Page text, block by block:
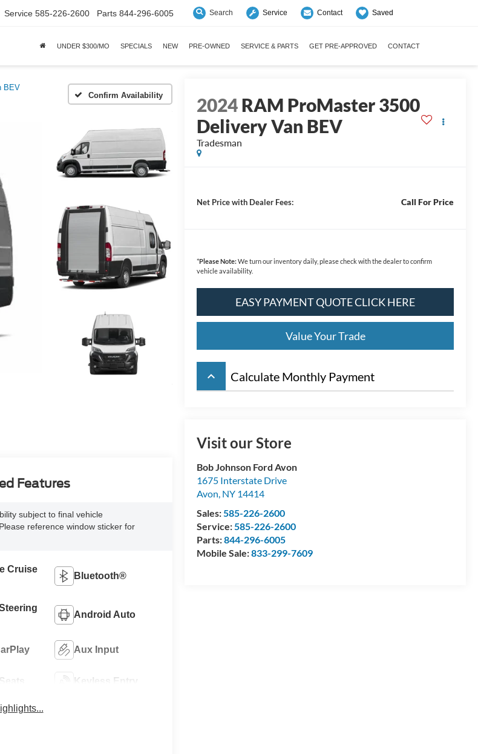
Service 585-226-2600 Parts 844-296-6005 Search Service Contact Saved
UNDER $300/MO SPECIALS NEW PRE-OWNED SERVICE & PARTS GET PRE-APPROVED CONTACT
BEV
Confirm Availability 2024RAM ProMaster 3500
Delivery Van BEV
Tradesman
Net Price with Dealer Fees: Call For Price
*Please Note:We turn our inventory daily, please check with the dealer to confirm
vehicle availability.
EASY PAYMENT QUOTE CLICK HERE
Value Your Trade
keyboard_arrow_up Calculate Monthly Payment
Visit our Store
Bob Johnson Ford Avon
1675 Interstate Drive
Avon, NY 14414
Sales:585-226-2600
Service:585-226-2600
Parts:844-296-6005
Mobile Sale:833-299-7609
Features
subject to final vehicle
reference window sticker for
Cruise
Bluetooth®
Android Auto
Aux Input
Keyless Entry